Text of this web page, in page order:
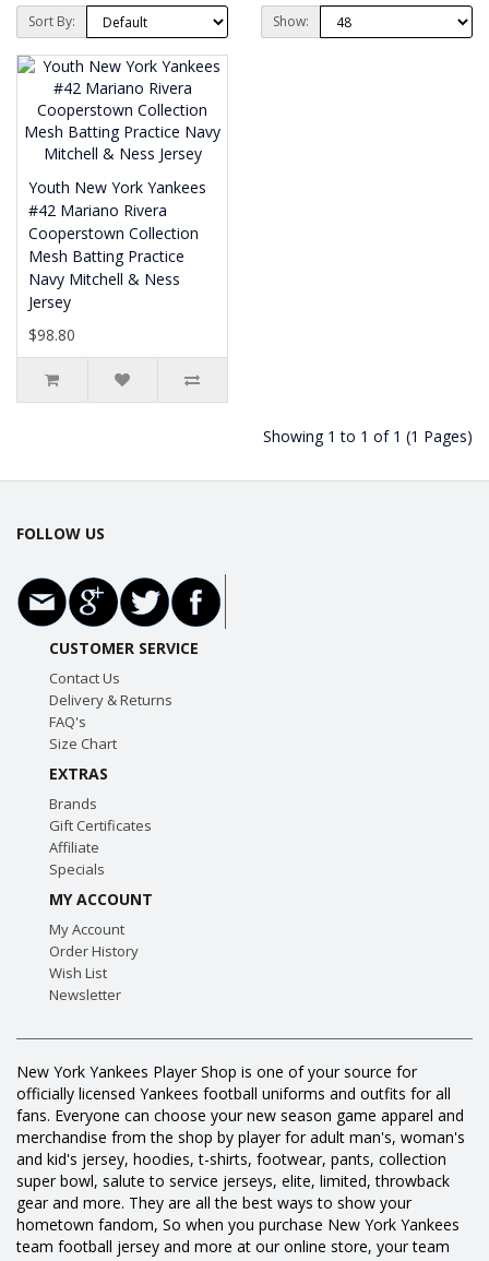
Sort By: Show:
Youth New York Yankees
#42 Mariano Rivera
Cooperstown Collection
Mesh Batting Practice
Navy Mitchell & Ness
Jersey
$98.80
Showing 1 to 1 of 1 (1 Pages)
FOLLOW US
CUSTOMER SERVICE
Contact Us
Delivery & Returns
FAQ's
Size Chart
EXTRAS
Brands
Gift Certificates
Affiliate
Specials
MY ACCOUNT
My Account
Order History
Wish List
Newsletter
New York Yankees Player Shop is one of your source for
officially licensed Yankees football uniforms and outfits for all
fans. Everyone can choose your new season game apparel and
merchandise from the shop by player for adult man's, woman's
and kid's jersey, hoodies, t-shirts, footwear, pants, collection
super bowl, salute to service jerseys, elite, limited, throwback
gear and more. They are all the best ways to show your
hometown fandom, So when you purchase New York Yankees
team football jersey and more at our online store, your team